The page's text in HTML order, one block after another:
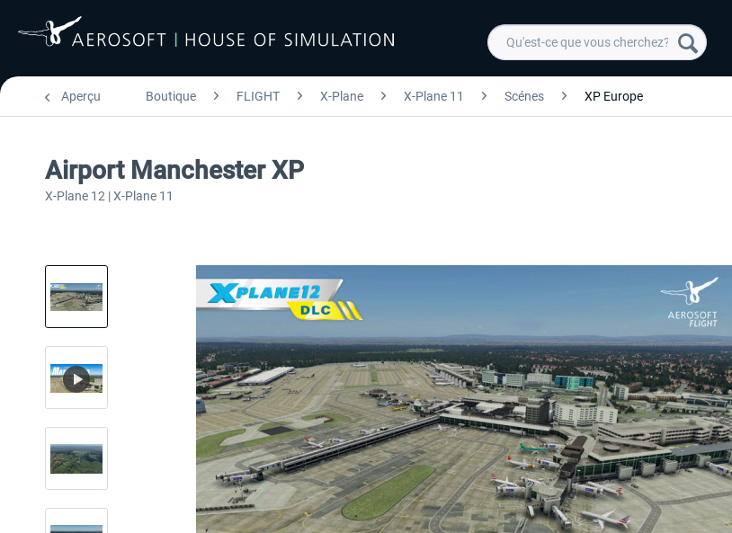
Aperçu Boutique FLIGHT X-Plane X-Plane 11 Scénes XP Europe
Airport Manchester XP
X-Plane 12 | X-Plane 11